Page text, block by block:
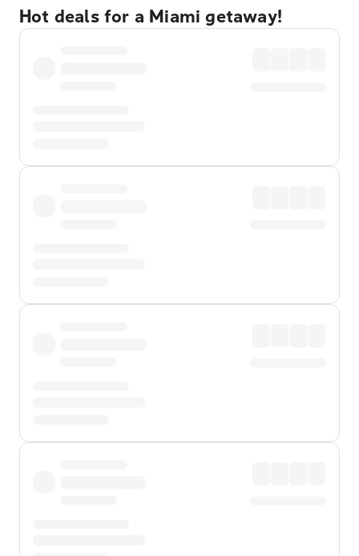
Hot deals for a Miami getaway!